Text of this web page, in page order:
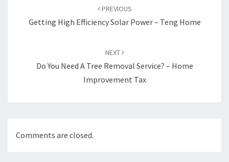
PREVIOUS
Getting High Efficiency Solar Power – Teng Home
NEXT
Do You Need A Tree Removal Service? – Home
Improvement Tax
Comments are closed.